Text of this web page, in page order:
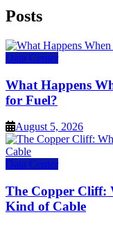
Posts
Data Center
What Happens
for Fuel?
August 5, 2026
Data Center
The Copper Cliff:
Kind of Cable